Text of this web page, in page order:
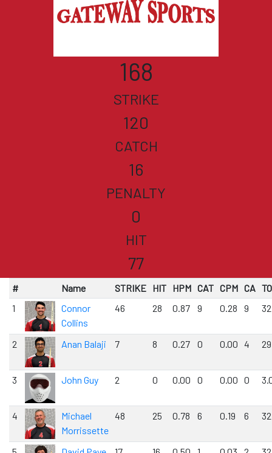
168
STRIKE
120
CATCH
16
PENALTY
0
HIT
77
# Name STRIKE HIT HPM CAT CPM CA
1
Connor
Collins
46 28 0.87 9 0.28 9
2 Anan Balaji 7 8 0.27 0 0.00 4
3 John Guy 2 0 0.00 0 0.00 0
4
Michael
Morrissette
48 25 0.78 6 0.19 6